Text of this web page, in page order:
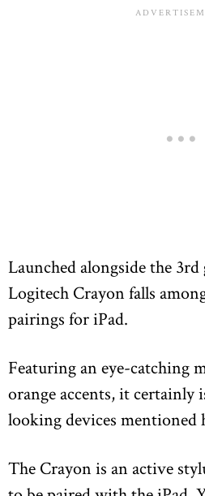
Launched alongside the
Logitech Crayon falls
pairings for iPad.
Featuring an eye-catching
orange accents, it certainly
looking devices mentioned
The Crayon is an active